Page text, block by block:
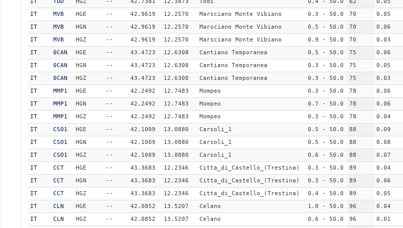
IT
MVB HGE -- 42.9619 12.2570 Marsciano Monte Vibiano 0.3 - 50.0 70 0.05
IT
MVB HGN -- 42.9619 12.2570 Marsciano Monte Vibiano 0.5 - 50.0 70 0.06
IT
MVB HGZ -- 42.9619 12.2570 Marsciano Monte Vibiano 0.9 - 50.0 70 0.03
IT
0CAN HGE -- 43.4723 12.6308 Cantiano Temporanea 0.5 - 50.0 75 0.06
IT
0CAN HGN -- 43.4723 12.6308 Cantiano Temporanea 0.3 - 50.0 75 0.05
IT
0CAN HGZ -- 43.4723 12.6308 Cantiano Temporanea 0.3 - 50.0 75 0.03
IT
MMP1 HGE -- 42.2492 12.7483 Mompeo 0.3 - 50.0 78 0.06
IT
MMP1 HGN -- 42.2492 12.7483 Mompeo 0.7 - 50.0 78 0.06
IT
MMP1 HGZ -- 42.2492 12.7483 Mompeo 0.3 - 50.0 78 0.04
IT
CSO1 HGE -- 42.1009 13.0880 Carsoli_1 0.5 - 50.0 88 0.09
IT
CSO1 HGN -- 42.1009 13.0880 Carsoli_1 0.5 - 50.0 88 0.08
IT
CSO1 HGZ -- 42.1009 13.0880 Carsoli_1 0.6 - 50.0 88 0.07
IT
CCT HGE -- 43.3683 12.2346 Citta_di_Castello_(Trestina) 0.3 - 50.0 89 0.04
IT
CCT HGN -- 43.3683 12.2346 Citta_di_Castello_(Trestina) 0.3 - 50.0 89 0.06
IT
CCT HGZ -- 43.3683 12.2346 Citta_di_Castello_(Trestina) 0.4 - 50.0 89 0.05
IT
CLN HGE -- 42.0852 13.5207 Celano 1.0 - 50.0 96 0.04
IT
CLN HGZ -- 42.0852 13.5207 Celano 0.6 - 50.0 96 0.01